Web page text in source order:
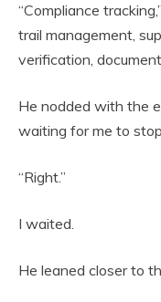
“Compliance
trail management,
verification,
He nodded with the
waiting for me to
“Right.”
I waited.
He leaned closer to